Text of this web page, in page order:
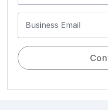
Business Email